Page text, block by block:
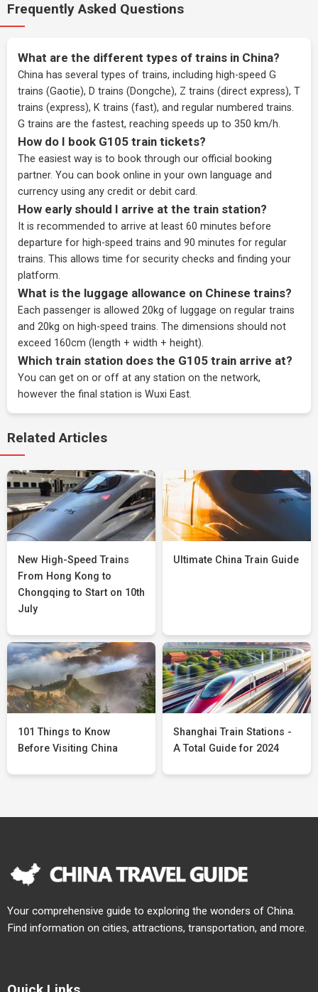
Frequently Asked Questions
What are the different types of trains in China?
China has several types of trains, including high-speed G
trains (Gaotie), D trains (Dongche), Z trains (direct express), T
trains (express), K trains (fast), and regular numbered trains.
G trains are the fastest, reaching speeds up to 350 km/h.
How do I book G105 train tickets?
The easiest way is to book through our official booking
partner. You can book online in your own language and
currency using any credit or debit card.
How early should I arrive at the train station?
It is recommended to arrive at least 60 minutes before
departure for high-speed trains and 90 minutes for regular
trains. This allows time for security checks and finding your
platform.
What is the luggage allowance on Chinese trains?
Each passenger is allowed 20kg of luggage on regular trains
and 20kg on high-speed trains. The dimensions should not
exceed 160cm (length + width + height).
Which train station does the G105 train arrive at?
You can get on or off at any station on the network,
however the final station is Wuxi East.
Related Articles
New High-Speed Trains
From Hong Kong to
Chongqing to Start on 10th
July
Ultimate China Train Guide
101 Things to Know
Before Visiting China
Shanghai Train Stations -
A Total Guide for 2024
Your comprehensive guide to exploring the wonders of China.
Find information on cities, attractions, transportation, and more.